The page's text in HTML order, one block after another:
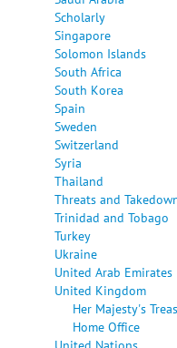
Scholarly
Singapore
Solomon Islands
South Africa
South Korea
Spain
Sweden
Switzerland
Syria
Thailand
Threats and
Trinidad and Tobago
Turkey
Ukraine
United Arab Emirates
United Kingdom
Her Majesty's
Home Office